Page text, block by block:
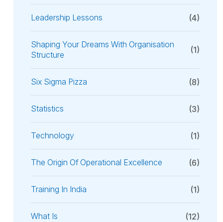
Leadership Lessons (4)
Shaping Your Dreams With Organisation
Structure
(1)
Six Sigma Pizza (8)
Statistics (3)
Technology (1)
The Origin Of Operational Excellence (6)
Training In India (1)
What Is (12)